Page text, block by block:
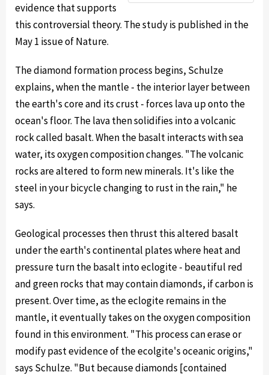
evidence that supports
this controversial theory. The study is published in the
May 1 issue of Nature.
The diamond formation process begins, Schulze
explains, when the mantle - the interior layer between
the earth's core and its crust - forces lava up onto the
ocean's floor. The lava then solidifies into a volcanic
rock called basalt. When the basalt interacts with sea
water, its oxygen composition changes. "The volcanic
rocks are altered to form new minerals. It's like the
steel in your bicycle changing to rust in the rain," he
says.
Geological processes then thrust this altered basalt
under the earth's continental plates where heat and
pressure turn the basalt into eclogite - beautiful red
and green rocks that may contain diamonds, if carbon is
present. Over time, as the eclogite remains in the
mantle, it eventually takes on the oxygen composition
found in this environment. "This process can erase or
modify past evidence of the ecolgite's oceanic origins,"
says Schulze. "But because diamonds [contained